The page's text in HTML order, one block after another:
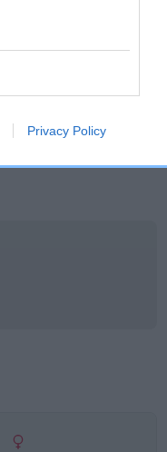
Privacy Policy
Confidence: 36%